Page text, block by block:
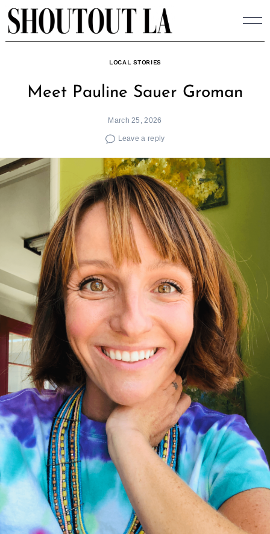
Skip
to
content
LOCAL STORIES
Meet Pauline Sauer Groman
March 25, 2026
Leave a reply